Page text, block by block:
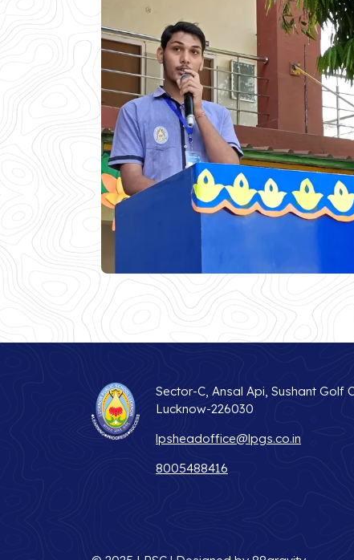
Sector-C, Ansal Api, Sushant Golf
Lucknow-226030
lpsheadoffice@lpgs.co.in
8005488416